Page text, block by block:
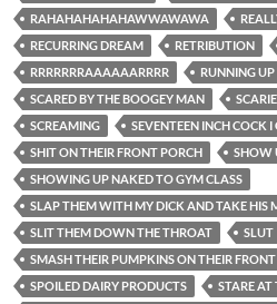
RAHAHAHAHAHAWWAWAWA
RECURRING DREAM
RETRIBUTION
RRRRRRRAAAAAARRRR
RUNNING
SCARED BY THE BOOGEY MAN
SCREAMING
SEVENTEEN INCH COCK
SHIT ON THEIR FRONT PORCH
SHOW
SHOWING UP NAKED TO GYM CLASS
SLAP THEM WITH MY DICK AND TAKE HIS
SLIT THEM DOWN THE THROAT
SLUT
SMASH THEIR PUMPKINS ON THEIR
SPOILED DAIRY PRODUCTS
STARE AT